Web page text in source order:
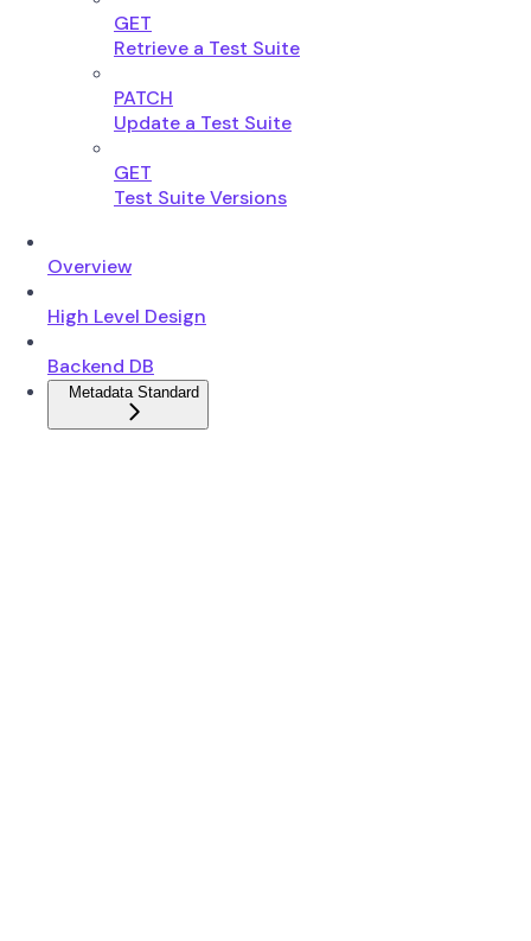
GET
Retrieve a Test Suite
PATCH
Update a Test Suite
GET
Test Suite Versions
Overview
High Level Design
Backend DB
Metadata Standard